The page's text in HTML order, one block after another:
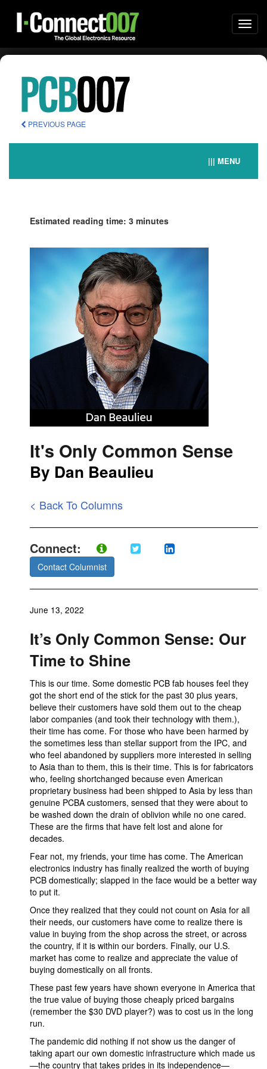
PREVIOUS PAGE
||| MENU
Estimated reading time: 3 minutes
It's Only Common Sense
By Dan Beaulieu
< Back To Columns
Connect:
Contact Columnist
June 13, 2022
It’s Only Common Sense: Our
Time to Shine
This is our time. Some domestic PCB fab houses feel they
got the short end of the stick for the past 30 plus years,
believe their customers have sold them out to the cheap
labor companies (and took their technology with them.),
their time has come. For those who have been harmed by
the sometimes less than stellar support from the IPC, and
who feel abandoned by suppliers more interested in selling
to Asia than to them, this is their time. This is for fabricators
who, feeling shortchanged because even American
proprietary business had been shipped to Asia by less than
genuine PCBA customers, sensed that they were about to
be washed down the drain of oblivion while no one cared.
These are the firms that have felt lost and alone for
decades.
Fear not, my friends, your time has come. The American
electronics industry has finally realized the worth of buying
PCB domestically; slapped in the face would be a better way
to put it.
Once they realized that they could not count on Asia for all
their needs, our customers have come to realize there is
value in buying from the shop across the street, or across
the country, if it is within our borders. Finally, our U.S.
market has come to realize and appreciate the value of
buying domestically on all fronts.
These past few years have shown everyone in America that
the true value of buying those cheaply priced bargains
(remember the $30 DVD player?) was to cost us in the long
run.
The pandemic did nothing if not show us the danger of
taking apart our own domestic infrastructure which made us
—the country that takes prides in its independence—